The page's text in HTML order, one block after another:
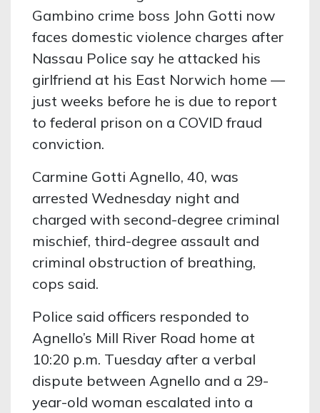
Gambino crime boss John Gotti now
faces domestic violence charges after
Nassau Police say he attacked his
girlfriend at his East Norwich home —
just weeks before he is due to report
to federal prison on a COVID fraud
conviction.
Carmine Gotti Agnello, 40, was
arrested Wednesday night and
charged with second-degree criminal
mischief, third-degree assault and
criminal obstruction of breathing,
cops said.
Police said officers responded to
Agnello’s Mill River Road home at
10:20 p.m. Tuesday after a verbal
dispute between Agnello and a 29-
year-old woman escalated into a